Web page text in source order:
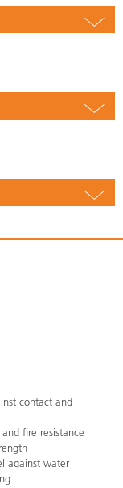
contact and
fire resistance
against water